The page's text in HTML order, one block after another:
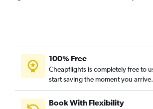
100% Free
Cheapflights is completely free to
start saving the moment you arrive.
Book With Flexibility